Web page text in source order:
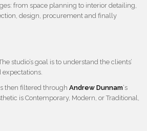
from space planning to interior detailing,
design, procurement and finally
studio’s goal is to understand the clients’
then filtered throughAndrew Dunnam‘s
is Contemporary, Modern, or Traditional,